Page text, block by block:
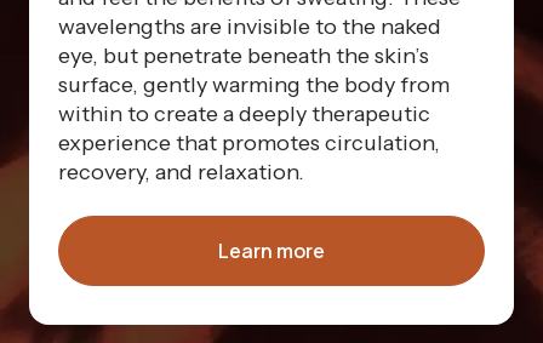
wavelengths are invisible to the naked
eye, but penetrate beneath the skin’s
surface, gently warming the body from
within to create a deeply therapeutic
experience that promotes circulation,
recovery, and relaxation.
Learn more